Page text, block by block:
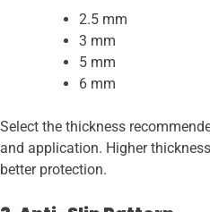
2.5 mm
3 mm
5 mm
6 mm
Select the thickness
and application. Higher
better protection.